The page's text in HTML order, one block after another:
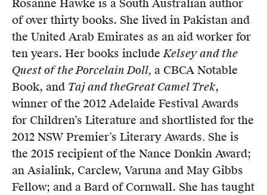
Members
UQP Mentorship Prize
Rosanne Hawke is a South Australian author
of over thirty books. She lived in Pakistan and
the United Arab Emirates as an aid worker for
ten years. Her books includeKelsey and the
Quest of the Porcelain Doll, a CBCA Notable
Book, and Taj and theGreat Camel Trek,
winner of the 2012 Adelaide Festival Awards
for Children’s Literature and shortlisted for the
2012 NSW Premier’s Literary Awards. She is
the 2015 recipient of the Nance Donkin Award;
an Asialink, Carclew, Varuna and May Gibbs
Fellow; and a Bard of Cornwall. She has taught